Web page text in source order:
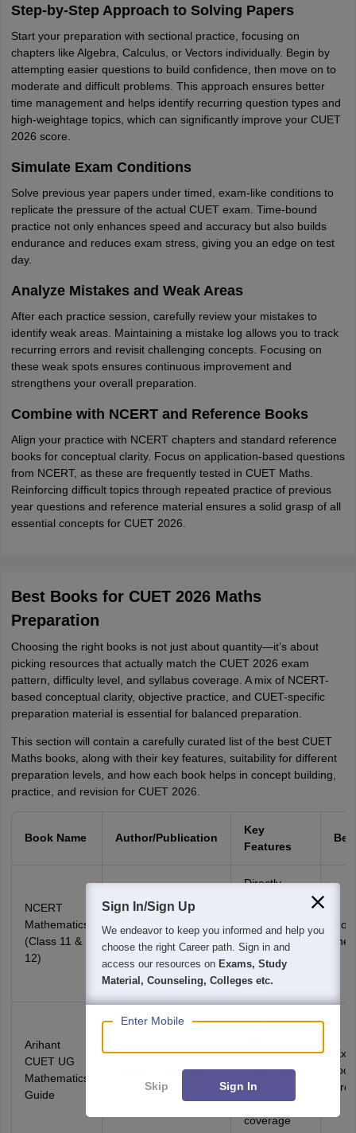
Step-by-Step Approach to Solving Papers
Start your preparation with sectional practice, focusing on
chapters like Algebra, Calculus, or Vectors individually. Begin by
attempting easier questions to build confidence, then move on to
moderate and difficult problems. This approach ensures better
time management and helps identify recurring question types and
high-weightage topics, which can significantly improve your CUET
2026 score.
Simulate Exam Conditions
Solve previous year papers under timed, exam-like conditions to
replicate the pressure of the actual CUET exam. Time-bound
practice not only enhances speed and accuracy but also builds
endurance and reduces exam stress, giving you an edge on test
day.
Analyze Mistakes and Weak Areas
After each practice session, carefully review your mistakes to
identify weak areas. Maintaining a mistake log allows you to track
recurring errors and revisit challenging concepts. Focusing on
these weak spots ensures continuous improvement and
strengthens your overall preparation.
Combine with NCERT and Reference Books
Align your practice with NCERT chapters and standard reference
books for conceptual clarity. Focus on application-based questions
from NCERT, as these are frequently tested in CUET Maths.
Reinforcing difficult topics through repeated practice of previous
year questions and reference material ensures a solid grasp of all
essential concepts for CUET 2026.
Best Books for CUET 2026 Maths
Preparation
Choosing the right books is not just about quantity—it’s about
picking resources that actually match the CUET 2026 exam
pattern, difficulty level, and syllabus coverage. A mix of NCERT-
based conceptual clarity, objective practice, and CUET-specific
preparation material is essential for balanced preparation.
This section will contain a carefully curated list of the best CUET
Maths books, along with their key features, suitability for different
preparation levels, and how each book helps in concept building,
practice, and revision for CUET 2026.
Book Name Author/Publication
Key
Features
NCERT
Mathematics
(Class 11 &
12)
NCERT
Directly
syllabus,
strong
conceptual
base
Arihant
CUET UG
Mathematics
Guide
Arihant Publications
CUET-
questions,
mock tests,
latest
pattern
coverage
Sign In/Sign Up
We endeavor to keep you informed and help you
choose the right Career path. Sign in and
access our resources on Exams, Study
Material, Counseling, Colleges etc.
Enter Mobile
Skip Sign In